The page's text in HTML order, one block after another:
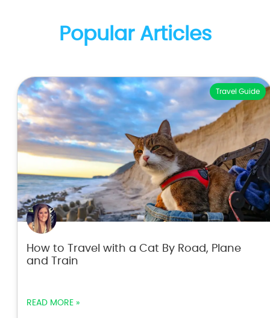
Popular Articles
Travel Guide
How to Travel with a Cat By Road, Plane
and Train
READ MORE »